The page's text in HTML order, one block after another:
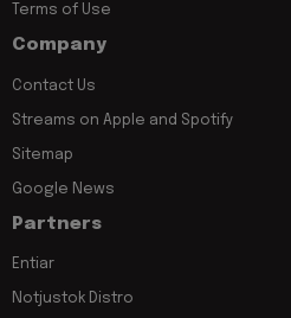
Terms of Use
Company
Contact Us
Streams on Apple and Spotify
Sitemap
Google News
Partners
Entiar
Notjustok Distro